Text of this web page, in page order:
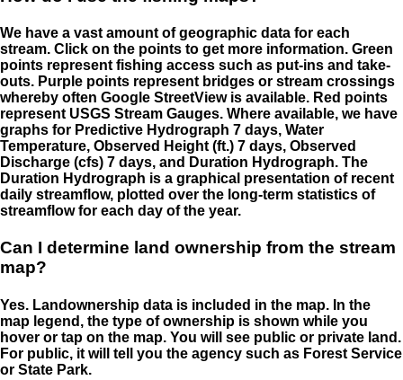
We have a vast amount of geographic data for each
stream. Click on the points to get more information. Green
points represent fishing access such as put-ins and take-
outs. Purple points represent bridges or stream crossings
whereby often Google StreetView is available. Red points
represent USGS Stream Gauges. Where available, we have
graphs for Predictive Hydrograph 7 days, Water
Temperature, Observed Height (ft.) 7 days, Observed
Discharge (cfs) 7 days, and Duration Hydrograph. The
Duration Hydrograph is a graphical presentation of recent
daily streamflow, plotted over the long-term statistics of
streamflow for each day of the year.
Can I determine land ownership from the stream
map?
Yes. Landownership data is included in the map. In the
map legend, the type of ownership is shown while you
hover or tap on the map. You will see public or private land.
For public, it will tell you the agency such as Forest Service
or State Park.